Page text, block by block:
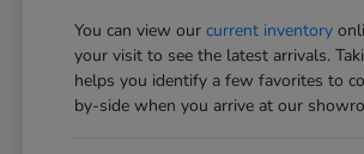
You can view ourcurrent inventory
your visit to see the latest arrivals.
helps you identify a few favorites to
by-side when you arrive at our